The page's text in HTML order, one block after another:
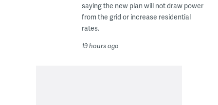
saying the new plan will not draw power
from the grid or increase residential
rates.
19 hours ago